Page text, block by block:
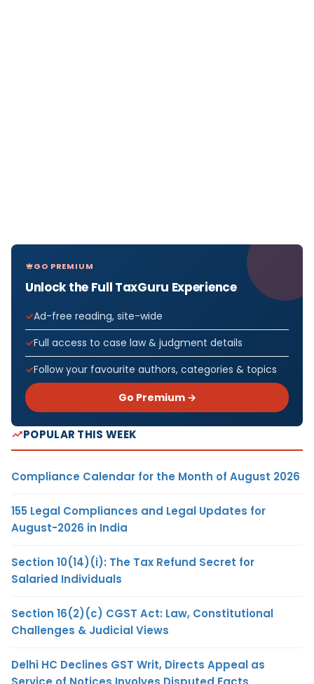
GO PREMIUM
Unlock the Full TaxGuru Experience
Ad-free reading, site-wide
Full access to case law & judgment details
Follow your favourite authors, categories & topics
Go Premium →
POPULAR THIS WEEK
Compliance Calendar for the Month of August 2026
155 Legal Compliances and Legal Updates for
August-2026 in India
Section 10(14)(i): The Tax Refund Secret for
Salaried Individuals
Section 16(2)(c) CGST Act: Law, Constitutional
Challenges & Judicial Views
Delhi HC Declines GST Writ, Directs Appeal as